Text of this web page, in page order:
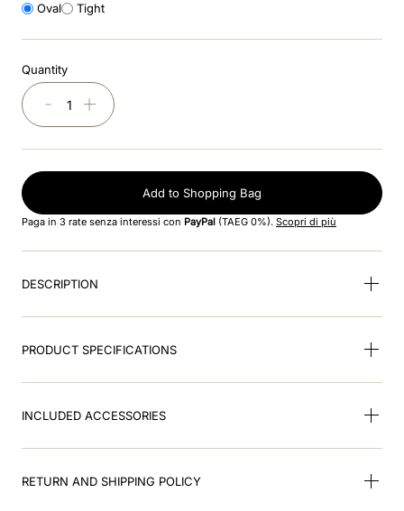
Oval
Tight
Quantity
＋
－
Add to Shopping Bag
Paga in 3 rate senza interessi con PayPal (TAEG 0%). Scopri di più
DESCRIPTION
PRODUCT SPECIFICATIONS
INCLUDED ACCESSORIES
RETURN AND SHIPPING POLICY